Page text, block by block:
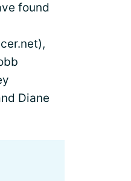
found
Diane